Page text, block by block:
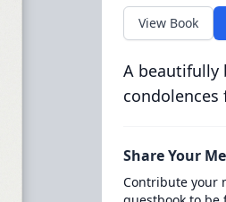
View Book
A beautifully
Share Your
Contribute your